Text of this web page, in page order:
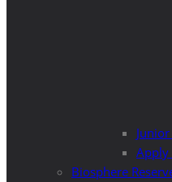
Apply
Biosphere